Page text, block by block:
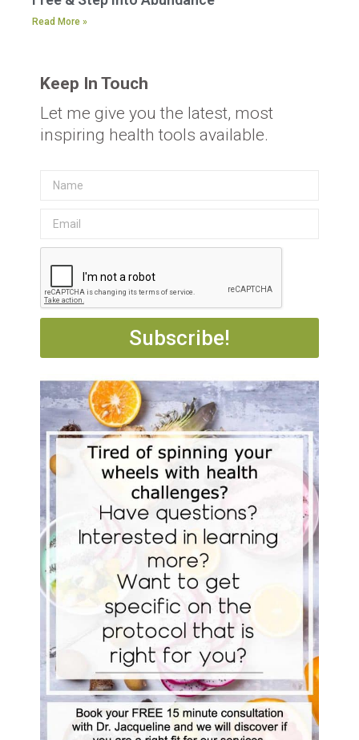
Read More »
Keep In Touch
Let me give you the latest, most
inspiring health tools available.
Subscribe!